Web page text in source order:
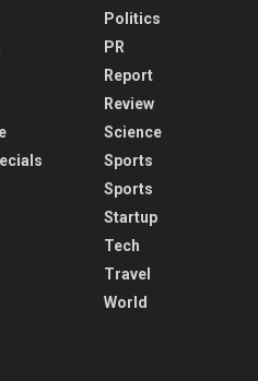
Politics
PR
Report
Review
Science
Sports
Sports
Startup
Tech
Travel
World